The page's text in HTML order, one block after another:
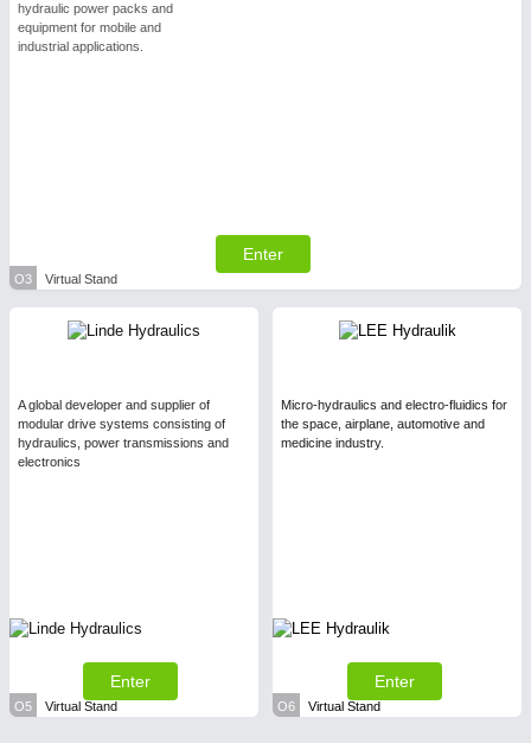
hydraulic power packs and
equipment for mobile and
industrial applications.
Enter
O3 Virtual Stand
A global developer and supplier of
modular drive systems consisting of
hydraulics, power transmissions and
electronics
Enter
O5 Virtual Stand
Micro-hydraulics and electro-fluidics for
the space, airplane, automotive and
medicine industry.
Enter
O6 Virtual Stand